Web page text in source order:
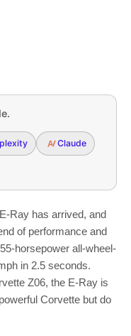
Claude
Ray has arrived, and
of performance and
horsepower all-wheel-
in 2.5 seconds.
Z06, the E-Ray is
Corvette but do